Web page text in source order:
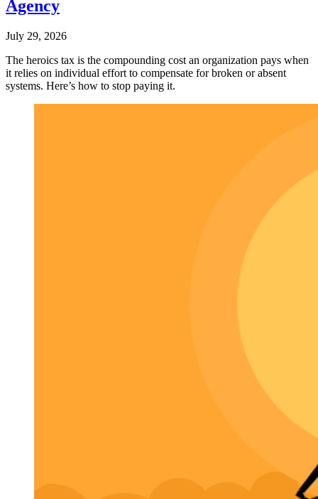
Agency
July 29, 2026
The heroics tax is the compounding cost an organization pays when
it relies on individual effort to compensate for broken or absent
systems. Here’s how to stop paying it.